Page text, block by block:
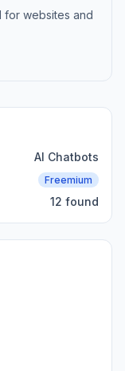
websites and
AI Chatbots
Freemium
12 found